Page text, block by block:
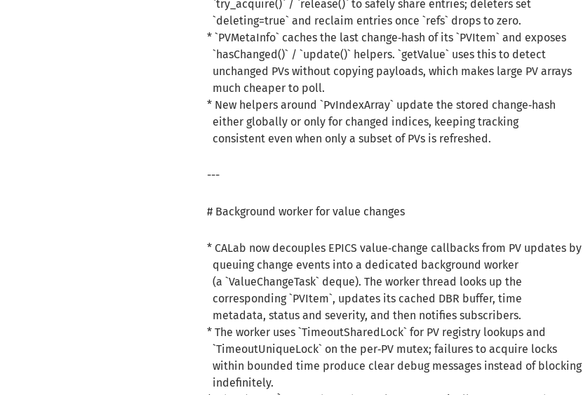
`try_acquire()` / `release()` to safely share entries; deleters set
`deleting=true` and reclaim entries once `refs` drops to zero.
* `PVMetaInfo` caches the last change‑hash of its `PVItem` and exposes
`hasChanged()` / `update()` helpers. `getValue` uses this to detect
unchanged PVs without copying payloads, which makes large PV arrays
much cheaper to poll.
* New helpers around `PvIndexArray` update the stored change‑hash
either globally or only for changed indices, keeping tracking
consistent even when only a subset of PVs is refreshed.
---
# Background worker for value changes
* CALab now decouples EPICS value‑change callbacks from PV updates by
queuing change events into a dedicated background worker
(a `ValueChangeTask` deque). The worker thread looks up the
corresponding `PVItem`, updates its cached DBR buffer, time
metadata, status and severity, and then notifies subscribers.
* The worker uses `TimeoutSharedLock` for PV registry lookups and
`TimeoutUniqueLock` on the per‑PV mutex; failures to acquire locks
within bounded time produce clear debug messages instead of blocking
indefinitely.